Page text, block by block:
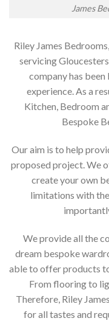
James
Riley James
servicing
company has
experience. As a
Kitchen, Bedroom
Bespoke
Our aim is to help
proposed project. We
create your own
limitations with
We provide all the
dream bespoke
able to offer products
From flooring to
Therefore, Riley
for all tastes and